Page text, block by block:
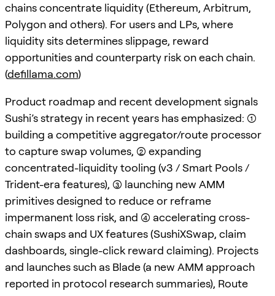
chains concentrate liquidity (Ethereum, Arbitrum,
Polygon and others). For users and LPs, where
liquidity sits determines slippage, reward
opportunities and counterparty risk on each chain.
(defillama.com)
Product roadmap and recent development signals
Sushi’s strategy in recent years has emphasized: (1)
building a competitive aggregator/route processor
to capture swap volumes, (2) expanding
concentrated-liquidity tooling (v3 / Smart Pools /
Trident-era features), (3) launching new AMM
primitives designed to reduce or reframe
impermanent loss risk, and (4) accelerating cross-
chain swaps and UX features (SushiXSwap, claim
dashboards, single-click reward claiming). Projects
and launches such as Blade (a new AMM approach
reported in protocol research summaries), Route